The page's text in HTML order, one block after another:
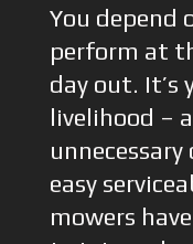
You depend
perform at
day out. It’s
livelihood –
easy
mowers